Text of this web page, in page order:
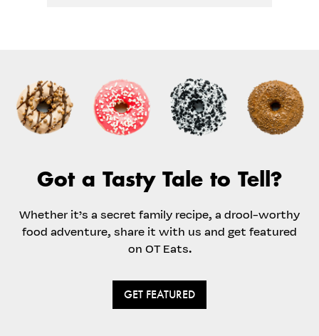
Got a Tasty Tale to Tell?
Whether it’s a secret family recipe, a drool-worthy
food adventure, share it with us and get featured
on OT Eats.
GET FEATURED